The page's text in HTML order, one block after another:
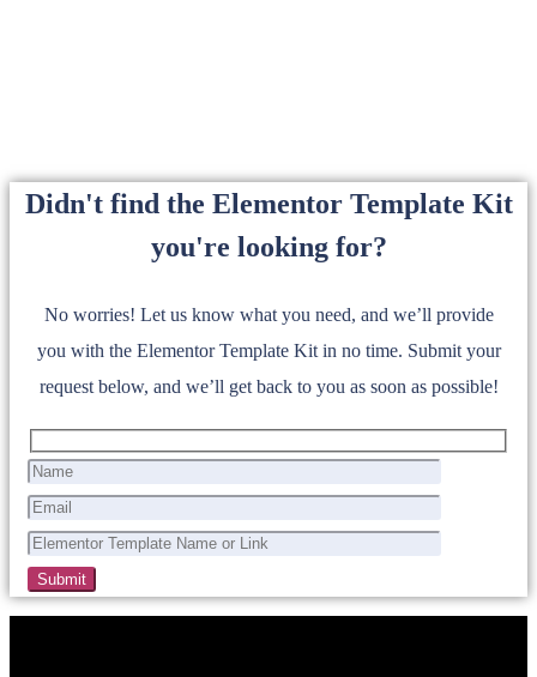
Didn't find the Elementor Template Kit
you're looking for?
No worries! Let us know what you need, and we’ll provide
you with the Elementor Template Kit in no time. Submit your
request below, and we’ll get back to you as soon as possible!